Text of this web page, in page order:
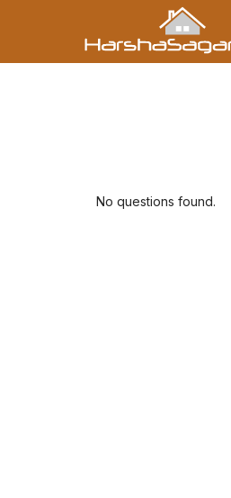
No questions found.